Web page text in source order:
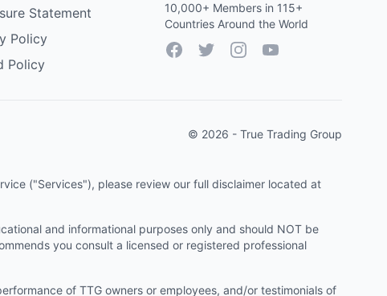
Statement
Policy
Policy
10,000+ Members in 115+
Countries Around the World
FacebookTwitterInstagramYouTube
© 2026 - True Trading Group
("Services"), please review our full disclaimer located at
and informational purposes only and should NOT be
you consult a licensed or registered professional
of TTG owners or employees, and/or testimonials of